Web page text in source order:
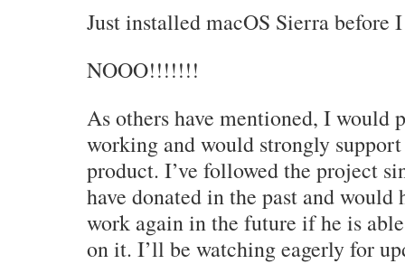
Just installed macOS Sierra before
NOOO!!!!!!!
As others have mentioned, I would
working and would strongly
product. I’ve followed the project
have donated in the past and would
work again in the future if he is
on it. I’ll be watching eagerly for